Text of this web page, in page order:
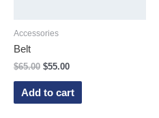
Accessories
Belt
$65.00 $55.00
Add to cart